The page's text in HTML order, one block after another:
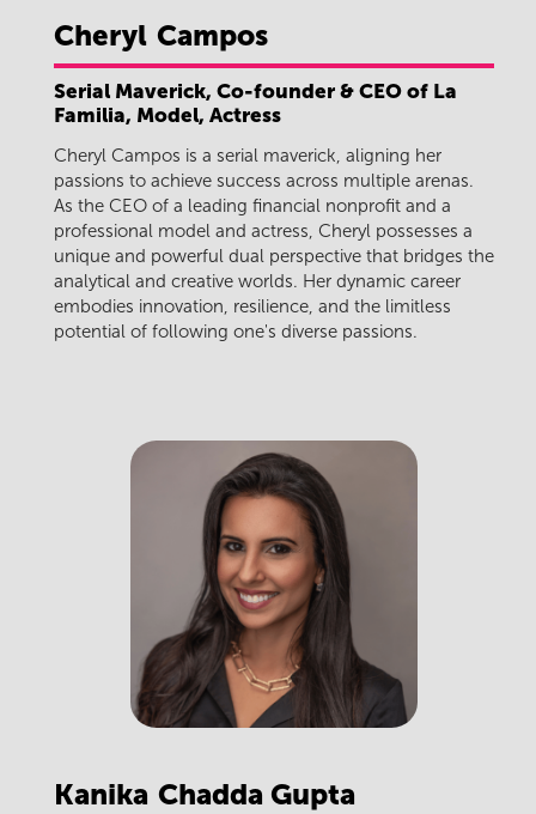
Cheryl Campos
Serial Maverick, Co-founder & CEO of La
Familia, Model, Actress
Cheryl Campos is a serial maverick, aligning her
passions to achieve success across multiple arenas.
As the CEO of a leading financial nonprofit and a
professional model and actress, Cheryl possesses a
unique and powerful dual perspective that bridges the
analytical and creative worlds. Her dynamic career
embodies innovation, resilience, and the limitless
potential of following one's diverse passions.
Kanika Chadda Gupta